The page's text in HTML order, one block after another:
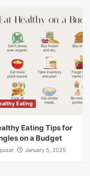
Eating
Eating Tips for
on a Budget
pusat January 5, 2025